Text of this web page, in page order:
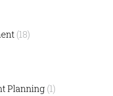
(18)
Planning (1)